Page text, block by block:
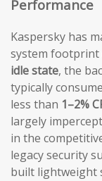
Performance
Kaspersky has
system footprint
idle state, the
typically
less than 1–2%
largely
in the
legacy security
built lightweight